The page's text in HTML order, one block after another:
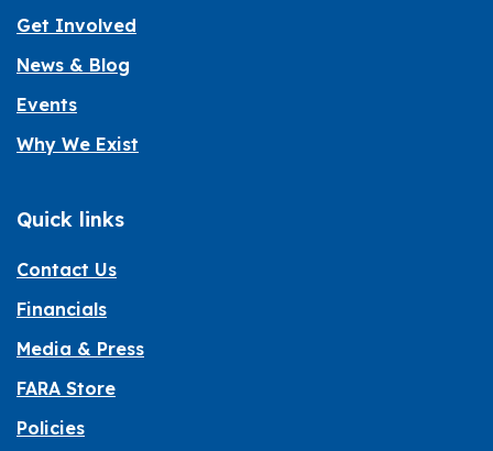
Get Involved
News & Blog
Events
Why We Exist
Quick links
Contact Us
Financials
Media & Press
FARA Store
Policies